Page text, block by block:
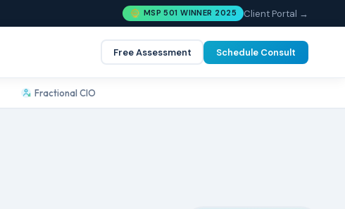
MSP 501 WINNER 2025 Client Portal →
Free Assessment Schedule Consult
Fractional CIO